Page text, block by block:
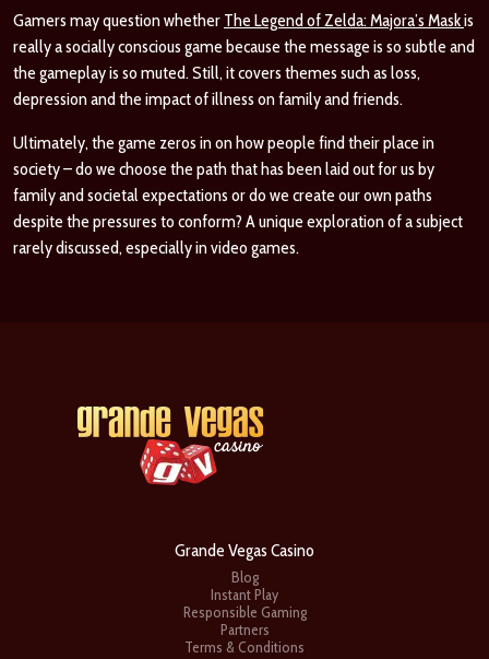
Gamers may question whether The Legend of Zelda: Majora’s Maskis
really a socially conscious game because the message is so subtle and
the gameplay is so muted. Still, it covers themes such as loss,
depression and the impact of illness on family and friends.
Ultimately, the game zeros in on how people find their place in
society – do we choose the path that has been laid out for us by
family and societal expectations or do we create our own paths
despite the pressures to conform? A unique exploration of a subject
rarely discussed, especially in video games.
Grande Vegas Casino
Blog
Instant Play
Responsible Gaming
Partners
Terms & Conditions